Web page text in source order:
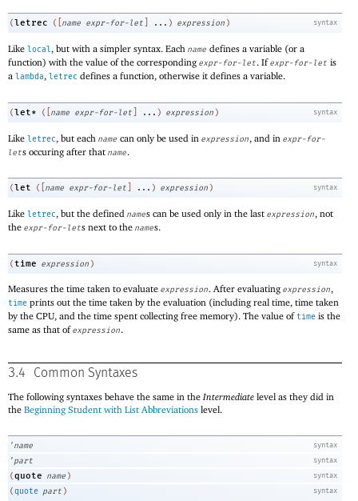
syntax
(letrec ( [name expr-for-let] ... ) expression )
Like local, but with a simpler syntax. Each name defines a variable (or a
function) with the value of the corresponding expr-for-let. Ifexpr-for-let is
a lambda, letrec defines a function, otherwise it defines a variable.
syntax
(let* ( name expr-for-let ... ) expression )
Like letrec, but each name can only be used in expression, and in expr-for-
lets occuring after that name.
syntax
( let ( name expr-for-let ... ) expression )
Like letrec, but the defined names can be used only in the last expression, not
the expr-for-lets next to the names.
syntax
(time expression )
Measures the time taken to evaluate expression. After evaluating expression,
time prints out the time taken by the evaluation (including real time, time taken
by the CPU, and the time spent collecting free memory). The value oftime is the
same as that ofexpression.
3.4 Common Syntaxes
The following syntaxes behave the same in theIntermediate level as they did in
the Beginning Student with List Abbreviations level.
syntax
’name
syntax
’part
syntax
(quote name )
syntax
(quote part )